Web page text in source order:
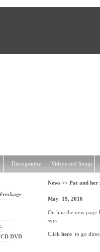
DVD
News >> Pat and her
May 19, 2010
On line the new page
says
Click here to go
Discography Videos and Songs